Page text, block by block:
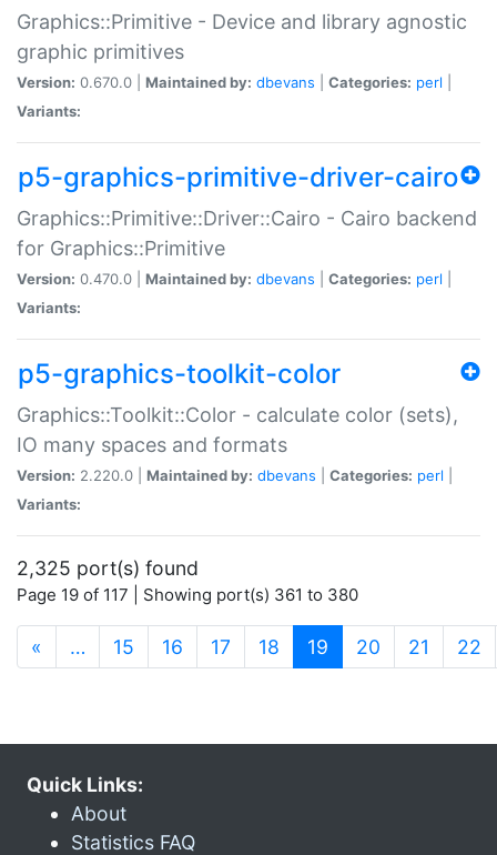
Graphics::Primitive - Device and library agnostic
graphic primitives
Version: 0.670.0 | Maintained by: dbevans Categories: perl
Variants:
p5-graphics-primitive-driver-cairo
Graphics::Primitive::Driver::Cairo - Cairo backend
for Graphics::Primitive
Version: 0.470.0 | Maintained by: dbevans Categories: perl
Variants:
p5-graphics-toolkit-color
Graphics::Toolkit::Color - calculate color (sets),
IO many spaces and formats
Version: 2.220.0 | Maintained by: dbevans Categories: perl
Variants:
2,325 port(s) found
Page 19 of 117 | Showing port(s) 361 to 380
« … 15 16 17 18 19 (current)
20 21 22
Quick Links:
About
Statistics FAQ